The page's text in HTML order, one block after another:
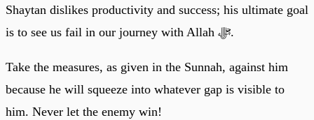
Shaytan dislikes productivity and success; his ultimate goal
is to see us fail in our journey with Allah ﷻ.
Take the measures, as given in the Sunnah, against him
because he will squeeze into whatever gap is visible to
him. Never let the enemy win!